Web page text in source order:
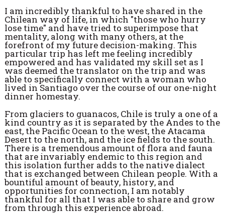
I am incredibly thankful to have shared in the
Chilean way of life, in which "those who hurry
lose time" and have tried to superimpose that
mentality, along with many others, at the
forefront of my future decision-making. This
particular trip has left me feeling incredibly
empowered and has validated my skill set as I
was deemed the translator on the trip and was
able to specifically connect with a woman who
lived in Santiago over the course of our one-night
dinner homestay.
From glaciers to guanacos, Chile is truly a one of a
kind country as it is separated by the Andes to the
east, the Pacific Ocean to the west, the Atacama
Desert to the north, and the ice fields to the south.
There is a tremendous amount of flora and fauna
that are invariably endemic to this region and
this isolation further adds to the native dialect
that is exchanged between Chilean people. With a
bountiful amount of beauty, history, and
opportunities for connection, I am notably
thankful for all that I was able to share and grow
from through this experience abroad.